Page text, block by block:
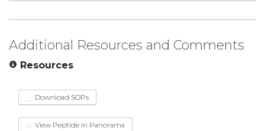
Additional Resources and Comments
Resources
Download SOPs
View Peptide in Panorama